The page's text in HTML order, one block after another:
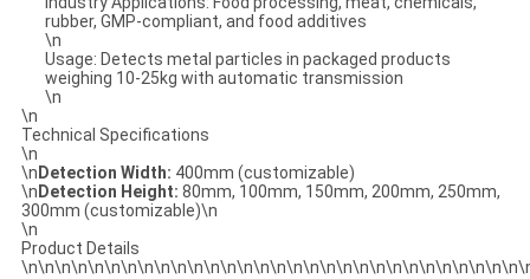
rubber, GMP-compliant, and food additives
\n
Usage: Detects metal particles in packaged products
weighing 10-25kg with automatic transmission
\n
\n
Technical Specifications
\n
\n Detection Width: 400mm (customizable)
\n Detection Height: 80mm, 100mm, 150mm, 200mm, 250mm,
300mm (customizable)\n
\n
Product Details